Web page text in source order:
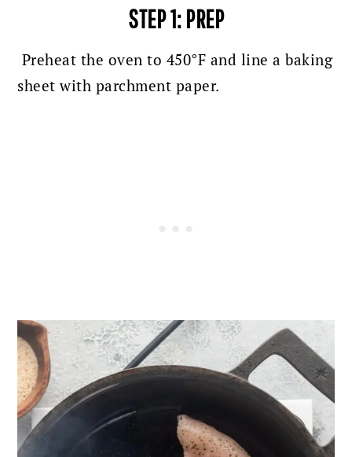
STEP 1:PREP
Preheat the oven to 450°F and line a baking
sheet with parchment paper.